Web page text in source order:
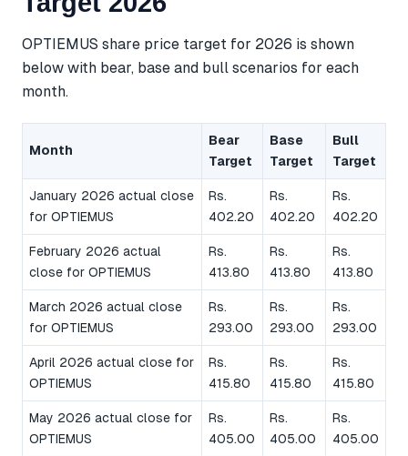
OPTIEMUS share price target for 2026 is shown
below with bear, base and bull scenarios for each
month.
Month
Bear
Target
Base
Target
Bull
Target
January 2026 actual close
for OPTIEMUS
Rs.
402.20
Rs.
402.20
Rs.
402.20
February 2026 actual
close for OPTIEMUS
Rs.
413.80
Rs.
413.80
Rs.
413.80
March 2026 actual close
for OPTIEMUS
Rs.
293.00
Rs.
293.00
Rs.
293.00
April 2026 actual close for
OPTIEMUS
Rs.
415.80
Rs.
415.80
Rs.
415.80
May 2026 actual close for
OPTIEMUS
Rs.
405.00
Rs.
405.00
Rs.
405.00